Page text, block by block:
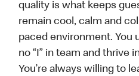
quality is what keeps
remain cool, calm and
paced environment. You
no “I” in team and thrive
You’re always willing to